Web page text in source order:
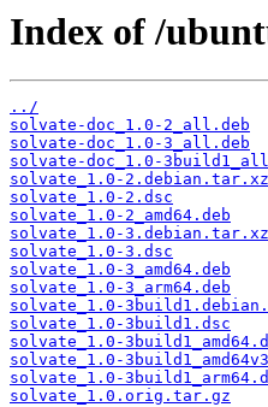
Index of /
../
solvate-doc_1.0-2_all.deb
solvate-doc_1.0-3_all.deb
solvate-doc_1.0-
solvate_1.0-2.debian.tar.xz
solvate_1.0-2.dsc
solvate_1.0-2_amd64.deb
solvate_1.0-3.debian.tar.xz
solvate_1.0-3.dsc
solvate_1.0-3_amd64.deb
solvate_1.0-3_arm64.deb
solvate_1.0-
solvate_1.0-3build1.dsc
solvate_1.0-
solvate_1.0-
solvate_1.0-
solvate_1.0.orig.tar.gz